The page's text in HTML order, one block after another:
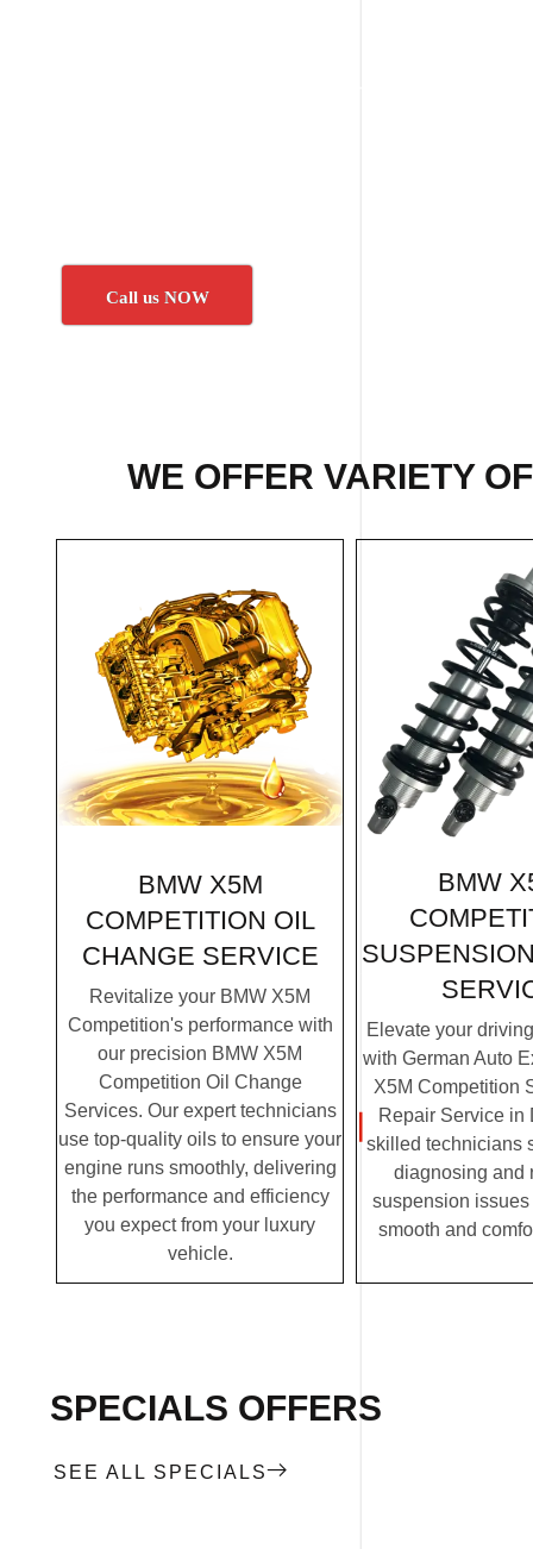
Call us NOW
WE OFFER VARIETY
BMW X5M
COMPETITION OIL
CHANGE SERVICE
Revitalize your BMW X5M
Competition's performance with
our precision BMW X5M
Competition Oil Change
Services. Our expert technicians
use top-quality oils to ensure your
engine runs smoothly, delivering
the performance and efficiency
you expect from your luxury
vehicle.
BMW
Elevate your
with German Auto
X5M Competition
Repair Service in
skilled technicians
diagnosing and
suspension issues
smooth and
SPECIALS OFFERS
SEE ALL SPECIALS